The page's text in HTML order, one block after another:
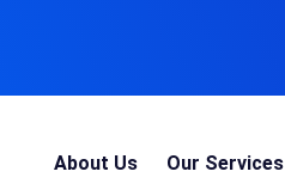
About Us Our Services